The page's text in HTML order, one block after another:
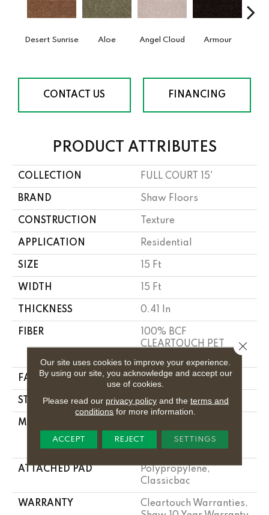
Desert Sunrise Aloe Angel Cloud Armour
CONTACT US FINANCING
PRODUCT ATTRIBUTES
COLLECTION FULL COURT 15'
BRAND Shaw Floors
CONSTRUCTION Texture
APPLICATION Residential
SIZE 15 Ft
WIDTH 15 Ft
THICKNESS 0.41 In
FIBER
100% BCF
CLEARTOUCH PET
FACE WEIGHT 25 Oz/yd²
STYLE Texture
MATERIAL
CLEARTOUCH PET
POLYESTER
ATTACHED PAD
Polypropylene,
Classicbac
WARRANTY
Cleartouch Warranties,
Our site uses cookies to improve your experience.
By using our site, you acknowledge and accept our
use of cookies.
Please read our privacy policyand the terms and
conditions for more information.
ACCEPT REJECT SETTINGS
Close